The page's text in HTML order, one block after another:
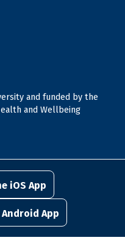
Instagram
and funded by the
and Wellbeing
iOS App
App